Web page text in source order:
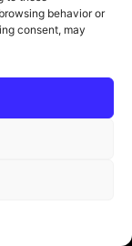
behavior or
consent, may